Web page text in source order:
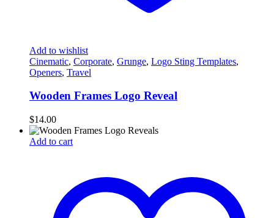
Add to wishlist
Cinematic, Corporate, Grunge, Logo Sting Templates,
Openers, Travel
Wooden Frames Logo Reveal
$14.00
Add to cart